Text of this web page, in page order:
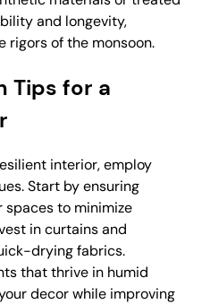
and longevity,
of the monsoon.
Tips for a
interior, employ
Start by ensuring
to minimize
in curtains and
drying fabrics.
that thrive in humid
decor while improving